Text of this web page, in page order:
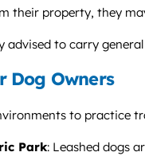
their property, they
advised to carry
Dog Owners
to practice
Park: Leashed dogs